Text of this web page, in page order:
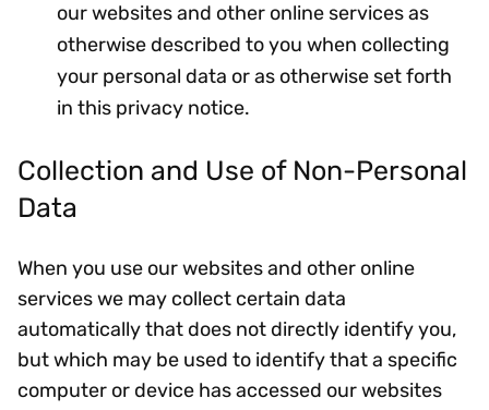
our websites and other online services as
otherwise described to you when collecting
your personal data or as otherwise set forth
in this privacy notice.
Collection and Use of Non-Personal
Data
When you use our websites and other online
services we may collect certain data
automatically that does not directly identify you,
but which may be used to identify that a specific
computer or device has accessed our websites